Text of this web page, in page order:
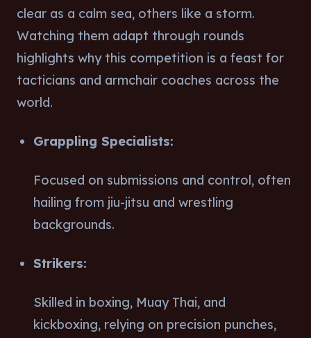
clear as a calm sea, others like a storm.
Watching them adapt through rounds
highlights why this competition is a feast for
tacticians and armchair coaches across the
world.
Grappling Specialists:
Focused on submissions and control, often
hailing from jiu-jitsu and wrestling
backgrounds.
Strikers:
Skilled in boxing, Muay Thai, and
kickboxing, relying on precision punches,